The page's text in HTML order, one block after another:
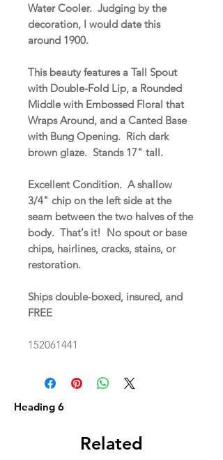
Water Cooler. Judging by the
decoration, I would date this
around 1900.
This beauty features a Tall Spout
with Double-Fold Lip, a Rounded
Middle with Embossed Floral that
Wraps Around, and a Canted Base
with Bung Opening. Rich dark
brown glaze. Stands 17" tall.
Excellent Condition. A shallow
3/4" chip on the left side at the
seam between the two halves of the
body. That's it! No spout or base
chips, hairlines, cracks, stains, or
restoration.
Ships double-boxed, insured, and
FREE
152061441
Heading 6
Related